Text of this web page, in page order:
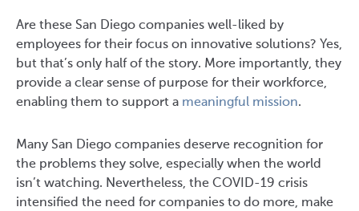
Are these San Diego companies well-liked by
employees for their focus on innovative solutions? Yes,
but that’s only half of the story. More importantly, they
provide a clear sense of purpose for their workforce,
enabling them to support a meaningful mission.
Many San Diego companies deserve recognition for
the problems they solve, especially when the world
isn’t watching. Nevertheless, the COVID-19 crisis
intensified the need for companies to do more, make